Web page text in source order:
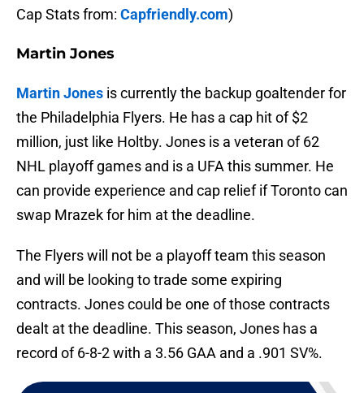
Cap Stats from: Capfriendly.com)
Martin Jones
Martin Jones is currently the backup goaltender for
the Philadelphia Flyers. He has a cap hit of $2
million, just like Holtby. Jones is a veteran of 62
NHL playoff games and is a UFA this summer. He
can provide experience and cap relief if Toronto can
swap Mrazek for him at the deadline.
The Flyers will not be a playoff team this season
and will be looking to trade some expiring
contracts. Jones could be one of those contracts
dealt at the deadline. This season, Jones has a
record of 6-8-2 with a 3.56 GAA and a .901 SV%.